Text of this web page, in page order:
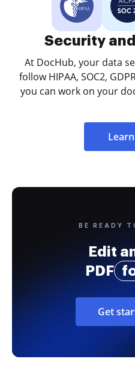
Security
At DocHub, your data
follow HIPAA, SOC2,
you can work on your
BE READY
Edit
PDF
Get